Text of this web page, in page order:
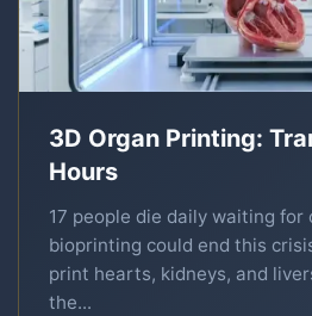
3D Organ Printing:
Hours
17 people die daily waiting for
bioprinting could end this
print hearts, kidneys, and
the...